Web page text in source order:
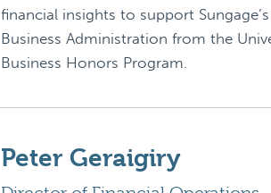
financial insights to support
Business Administration from the
Business Honors Program.
Peter Geraigiry